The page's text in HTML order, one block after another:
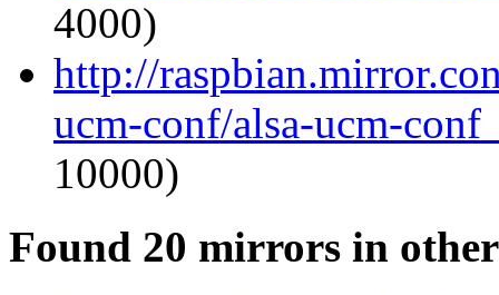
4000)
http://
ucm-conf/alsa-ucm-
10000)
Found 20 mirrors in